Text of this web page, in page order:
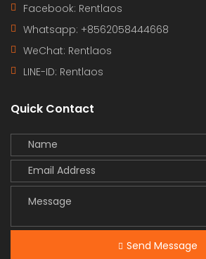
Facebook: Rentlaos
Whatsapp: +8562058444668
WeChat: Rentlaos
LINE-ID: Rentlaos
Quick Contact
Send Message